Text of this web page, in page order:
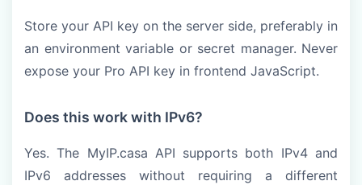
Store your API key on the server side, preferably in
an environment variable or secret manager. Never
expose your Pro API key in frontend JavaScript.
Does this work with IPv6?
Yes. The MyIP.casa API supports both IPv4 and
IPv6 addresses without requiring a different